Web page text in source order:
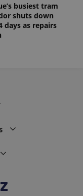
busiest tram
shuts down
days as repairs